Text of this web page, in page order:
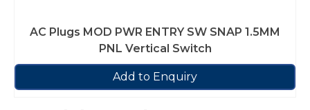
AC Plugs MOD PWR ENTRY SW SNAP 1.5MM
PNL Vertical Switch
Add to Enquiry